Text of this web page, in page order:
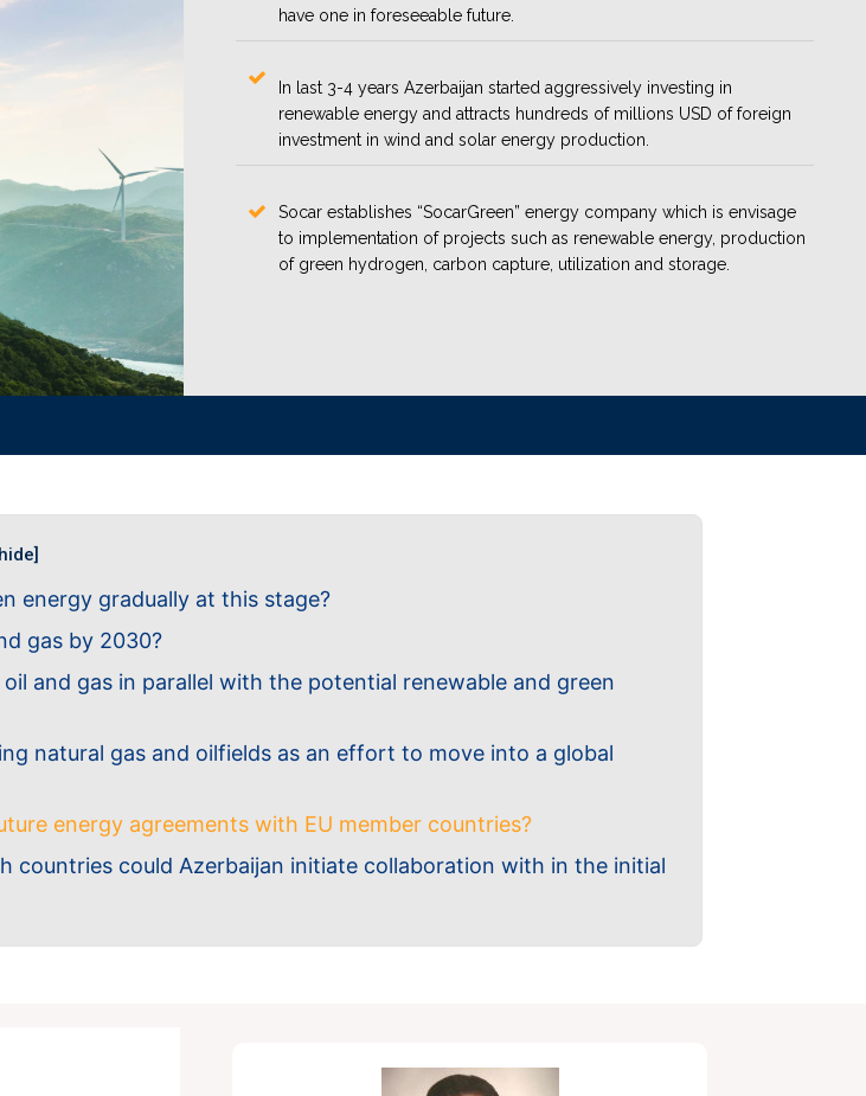
have one in foreseeable future.
In last 3-4 years Azerbaijan started aggressively investing in
renewable energy and attracts hundreds of millions USD of foreign
investment in wind and solar energy production.
Socar establishes “SocarGreen” energy company which is envisage
to implementation of projects such as renewable energy, production
of green hydrogen, carbon capture, utilization and storage.
energy gradually at this stage?
gas by 2030?
and gas in parallel with the potential renewable and green
natural gas and oilfields as an effort to move into a global
energy agreements with EU member countries?
countries could Azerbaijan initiate collaboration with in the initial